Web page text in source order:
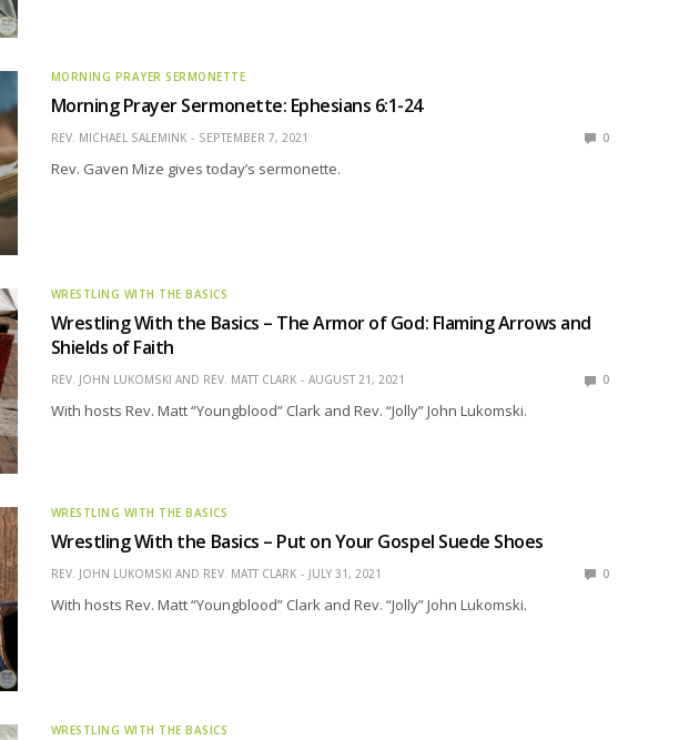
MORNING PRAYER SERMONETTE
Morning Prayer Sermonette: Ephesians 6:1-24
REV. MICHAEL SALEMINK SEPTEMBER 7, 2021 0
Rev. Gaven Mize gives today’s sermonette.
WRESTLING WITH THE BASICS
Wrestling With the Basics – The Armor of God: Flaming Arrows and
Shields of Faith
REV. JOHN LUKOMSKI AND REV. MATT CLARK AUGUST 21, 2021 0
With hosts Rev. Matt “Youngblood” Clark and Rev. “Jolly” John Lukomski.
WRESTLING WITH THE BASICS
Wrestling With the Basics – Put on Your Gospel Suede Shoes
REV. JOHN LUKOMSKI AND REV. MATT CLARK JULY 31, 2021 0
With hosts Rev. Matt “Youngblood” Clark and Rev. “Jolly” John Lukomski.
WRESTLING WITH THE BASICS